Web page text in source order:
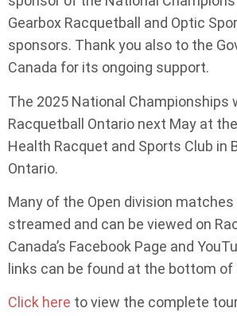
Gearbox Racquetball and Optic
sponsors. Thank you also to the
Canada for its ongoing support.
The 2025 National Championships
Racquetball Ontario next May at
Health Racquet and Sports Club in
Ontario.
Many of the Open division matches
streamed and can be viewed on
Canada’s Facebook Page and
links can be found at the bottom of
Click here to view the complete